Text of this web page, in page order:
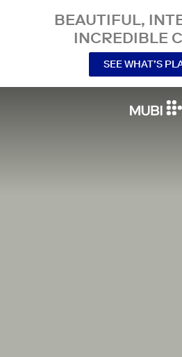
BEAUTIFUL,
INCREDIBLE
SEE WHAT’S